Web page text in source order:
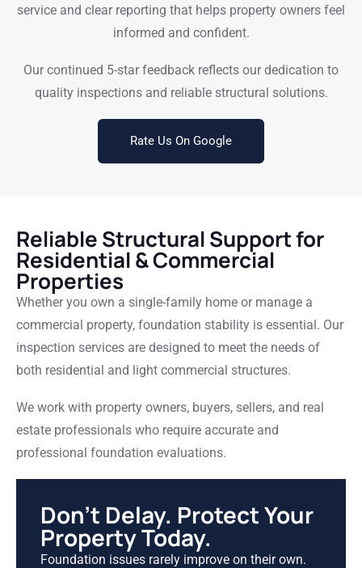
service and clear reporting that helps property owners feel
informed and confident.
Our continued 5-star feedback reflects our dedication to
quality inspections and reliable structural solutions.
Rate Us On Google
Reliable Structural Support for
Residential & Commercial
Properties
Whether you own a single-family home or manage a
commercial property, foundation stability is essential. Our
inspection services are designed to meet the needs of
both residential and light commercial structures.
We work with property owners, buyers, sellers, and real
estate professionals who require accurate and
professional foundation evaluations.
Don’t Delay. Protect Your
Property Today.
Foundation issues rarely improve on their own.